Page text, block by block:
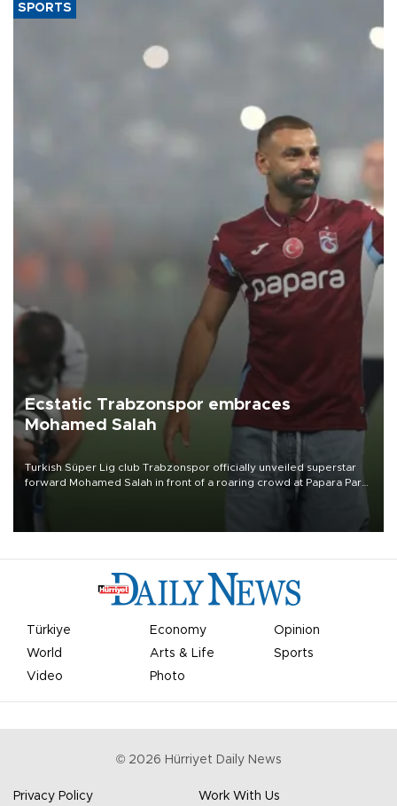
SPORTS
Ecstatic Trabzonspor embraces
Mohamed Salah
Turkish Süper Lig club Trabzonspor officially unveiled superstar
forward Mohamed Salah in front of a roaring crowd at Papara Park
Türkiye Economy
Opinion
World
Arts & Life
Sports
Video
Photo
© 2026 Hürriyet Daily News
Privacy Policy Work With Us